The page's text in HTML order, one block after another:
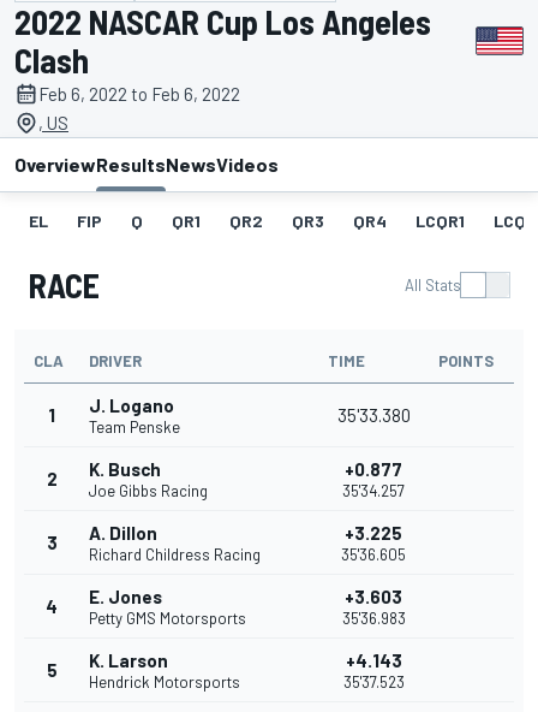
2022 NASCAR Cup Los Angeles
Clash
Feb 6, 2022 to Feb 6, 2022
, US
OverviewResultsNewsVideos
EL FIP Q QR1 QR2 QR3 QR4 LCQR1
RACE All Stats
CLA DRIVER TIME POINTS
1 J. Logano
Team Penske
35'33.380
2 K. Busch
Joe Gibbs Racing
+0.877
35'34.257
3 A. Dillon
Richard Childress Racing
+3.225
35'36.605
4 E. Jones
Petty GMS Motorsports
+3.603
35'36.983
5 K. Larson
Hendrick Motorsports
+4.143
35'37.523